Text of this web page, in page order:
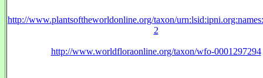
http://www.plantsoftheworldonline.org/taxon/
2
http://www.worldfloraonline.org/taxon/wfo-0001297294